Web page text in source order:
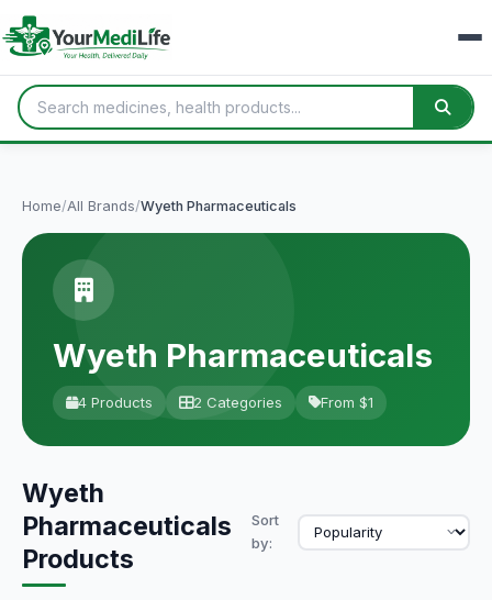
Home/All Brands/Wyeth Pharmaceuticals
Wyeth Pharmaceuticals
4 Products 2 Categories From $1
Wyeth
Pharmaceuticals
Products
Sort
by: